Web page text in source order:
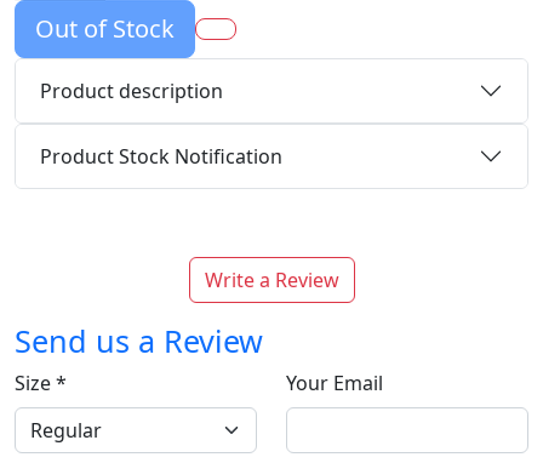
Out of Stock
Product description
Product Stock Notification
Write a Review
Send us a Review
Size* Your Email